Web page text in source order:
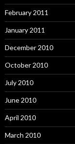
February 2011
January 2011
December 2010
October 2010
July 2010
June 2010
April 2010
March 2010